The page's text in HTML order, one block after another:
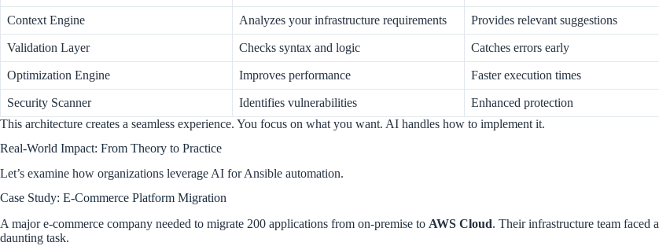
Context Engine Analyzes your infrastructure requirements Provides relevant suggestions
Validation Layer Checks syntax and logic Catches errors early
Optimization Engine Improves performance Faster execution times
Security Scanner Identifies vulnerabilities
Enhanced protection
This architecture creates a seamless experience. You focus on what you want. AI handles how to implement it.
Real-World Impact: From Theory to Practice
Let’s examine how organizations leverage AI for Ansible automation.
Case Study: E-Commerce Platform Migration
A major e-commerce company needed to migrate 200 applications from on-premise to AWS Cloud. Their infrastructure team faced a
daunting task.